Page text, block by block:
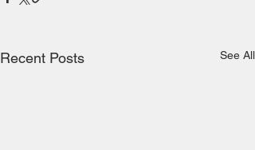
Recent Posts See All